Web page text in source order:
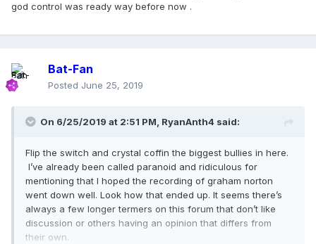
god control was ready way before now .
Bat-Fan
Posted June 25, 2019
On 6/25/2019 at 2:51 PM, RyanAnth4 said:
Flip the switch and crystal coffin the biggest bullies in here.
I’ve already been called paranoid and ridiculous for
mentioning that I hoped the recording of graham norton
went down well. Look how that ended up. It seems there’s
always a few longer termers on this forum that don’t like
discussion or others having an opinion that differs from
their own.